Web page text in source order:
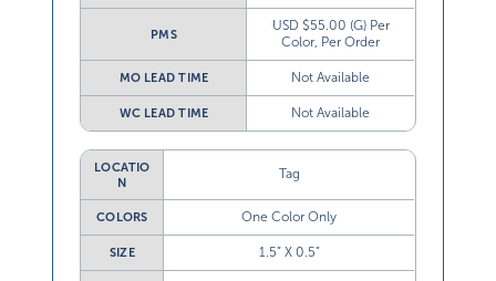
PMS
USD $55.00 (G) Per
Color, Per Order
MO LEAD TIME Not Available
WC LEAD TIME Not Available
LOCATIO
N
Tag
COLORS One Color Only
SIZE 1.5” X 0.5”